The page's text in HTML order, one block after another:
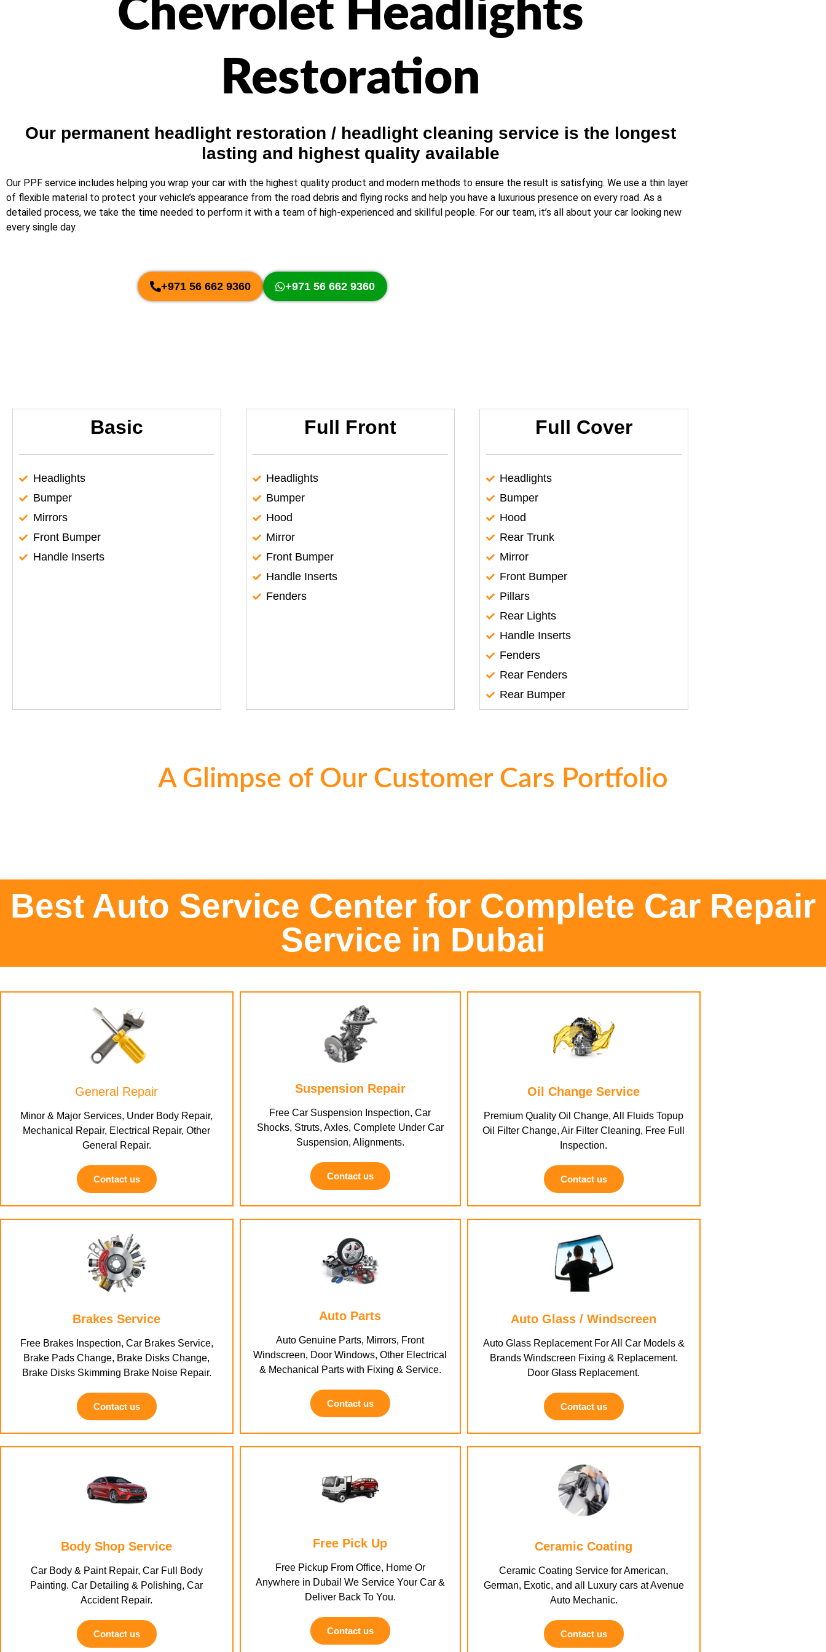
Chevrolet Headlights
Restoration
Our permanent headlight restoration / headlight cleaning service is the longest
lasting and highest quality available
Our PPF service includes helping you wrap your car with the highest quality product and modern methods to ensure the result is satisfying. We use a thin layer
of flexible material to protect your vehicle’s appearance from the road debris and flying rocks and help you have a luxurious presence on every road. As a
detailed process, we take the time needed to perform it with a team of high-experienced and skillful people. For our team, it’s all about your car looking new
every single day.
+971 56 662 9360 +971 56 662 9360
Basic
Headlights
Bumper
Mirrors
Front Bumper
Handle Inserts
Full Front
Headlights
Bumper
Hood
Mirror
Front Bumper
Handle Inserts
Fenders
Full Cover
Headlights
Bumper
Hood
Rear Trunk
Mirror
Front Bumper
Pillars
Rear Lights
Handle Inserts
Fenders
Rear Fenders
Rear Bumper
A Glimpse of Our Customer Cars Portfolio
Best Auto Service Center for Complete Car Repair
Service in Dubai
General Repair
Minor & Major Services, Under Body Repair,
Mechanical Repair, Electrical Repair, Other
General Repair.
Contact us
Suspension Repair
Free Car Suspension Inspection, Car
Shocks, Struts, Axles, Complete Under Car
Suspension, Alignments.
Contact us
Oil Change Service
Premium Quality Oil Change, All Fluids Topup
Oil Filter Change, Air Filter Cleaning, Free Full
Inspection.
Contact us
Brakes Service
Free Brakes Inspection, Car Brakes Service,
Brake Pads Change, Brake Disks Change,
Brake Disks Skimming Brake Noise Repair.
Contact us
Auto Parts
Auto Genuine Parts, Mirrors, Front
Windscreen, Door Windows, Other Electrical
& Mechanical Parts with Fixing & Service.
Contact us
Auto Glass / Windscreen
Auto Glass Replacement For All Car Models &
Brands Windscreen Fixing & Replacement.
Door Glass Replacement.
Contact us
Body Shop Service
Car Body & Paint Repair, Car Full Body
Painting. Car Detailing & Polishing, Car
Accident Repair.
Contact us
Free Pick Up
Free Pickup From Office, Home Or
Anywhere in Dubai! We Service Your Car &
Deliver Back To You.
Contact us
Ceramic Coating
Ceramic Coating Service for American,
German, Exotic, and all Luxury cars at Avenue
Auto Mechanic.
Contact us